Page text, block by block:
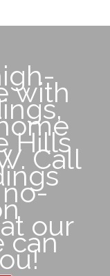
with
Hills
Call
our
can